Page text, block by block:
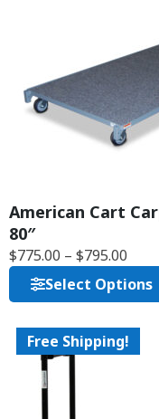
American Cart
80″
$775.00 – $795.00
Select Options
Free Shipping!